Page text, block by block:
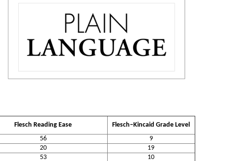
Flesch Reading Ease
Flesch–Kincaid Grade Level
56
9
20
19
53 10